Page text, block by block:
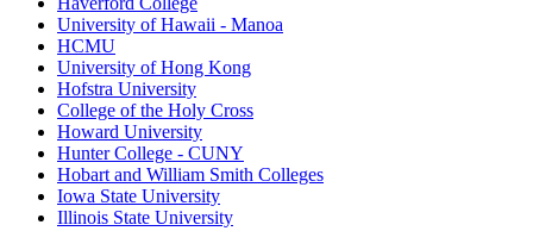
University of Hawaii - Manoa
HCMU
University of Hong Kong
Hofstra University
College of the Holy Cross
Howard University
Hunter College - CUNY
Hobart and William Smith Colleges
Iowa State University
Illinois State University